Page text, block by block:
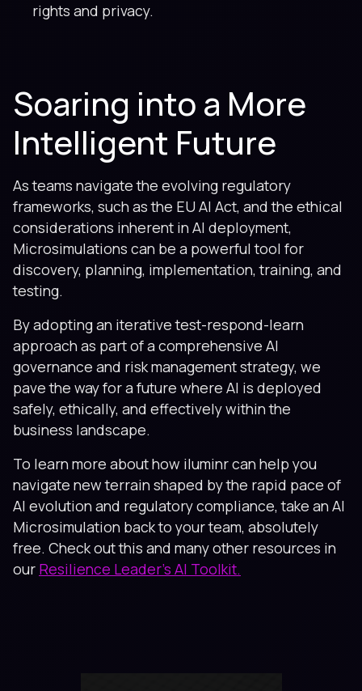
rights and privacy.
Soaring into a More
Intelligent Future
As teams navigate the evolving regulatory
frameworks, such as the EU AI Act, and the ethical
considerations inherent in AI deployment,
Microsimulations can be a powerful tool for
discovery, planning, implementation, training, and
testing.
By adopting an iterative test-respond-learn
approach as part of a comprehensive AI
governance and risk management strategy, we
pave the way for a future where AI is deployed
safely, ethically, and effectively within the
business landscape.
To learn more about how iluminr can help you
navigate new terrain shaped by the rapid pace of
AI evolution and regulatory compliance, take an AI
Microsimulation back to your team, absolutely
free. Check out this and many other resources in
our Resilience Leader’s AI Toolkit.